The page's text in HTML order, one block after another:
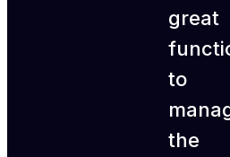
great
to
the